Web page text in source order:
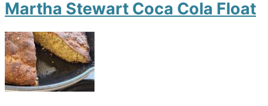
Martha Stewart Coca Cola Float